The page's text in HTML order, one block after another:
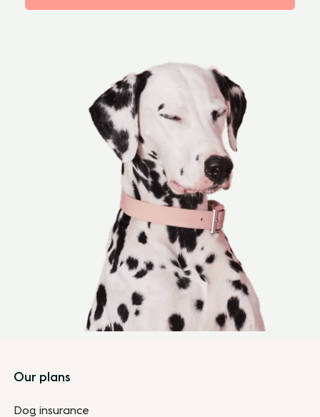
Footer
Our plans
Dog insurance